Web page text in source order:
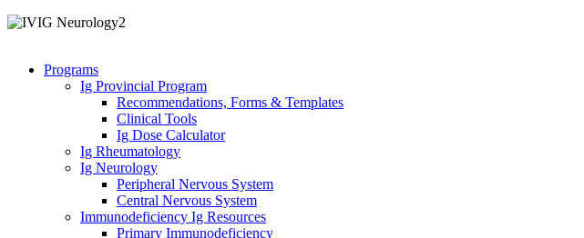
Programs
Ig Provincial Program
Recommendations, Forms & Templates
Clinical Tools
Ig Dose Calculator
Ig Rheumatology
Ig Neurology
Peripheral Nervous System
Central Nervous System
Immunodeficiency Ig Resources
Primary Immunodeficiency